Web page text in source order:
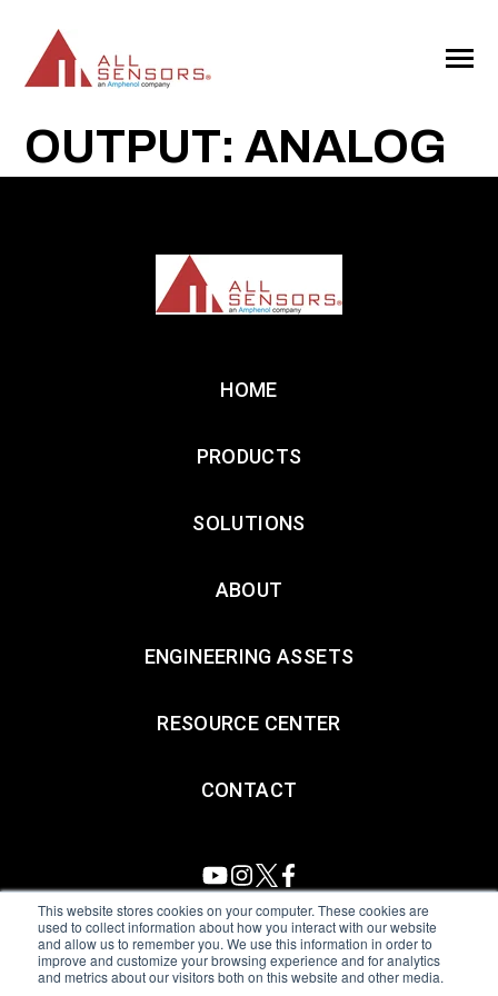
This website stores cookies on your computer. These cookies are
used to collect information about how you interact with our website
and allow us to remember you. We use this information in order to
improve and customize your browsing experience and for analytics
and metrics about our visitors both on this website and other media.
CONTENT
Toggle
OUTPUT: ANALOG
HOME
PRODUCTS
SOLUTIONS
ABOUT
ENGINEERING ASSETS
RESOURCE CENTER
CONTACT
All Sensors. All rights reserved.Terms of Use|Privacy Policy
Amphenol Anti-Human Trafficking & Slavery Statement